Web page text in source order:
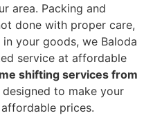
area. Packing and
done with proper care,
your goods, we Baloda
service at affordable
shifting services from
designed to make your
prices.